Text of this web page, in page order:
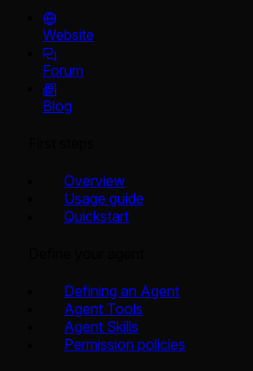
Website
Forum
Blog
Overview
Usage guide
Quickstart
Defining an Agent
Agent Tools
Agent Skills
Permission policies